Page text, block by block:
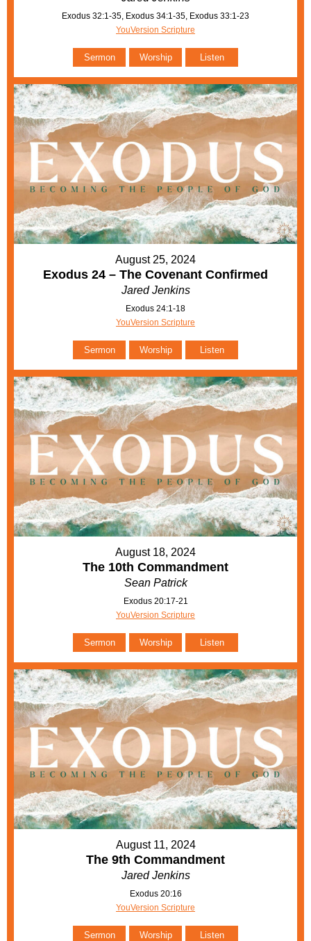
Exodus 32:1-35, Exodus 34:1-35, Exodus 33:1-23
YouVersion Scripture
Sermon Worship Listen
August 25, 2024
Exodus 24 – The Covenant Confirmed
Jared Jenkins
Exodus 24:1-18
YouVersion Scripture
Sermon Worship Listen
August 18, 2024
The 10th Commandment
Sean Patrick
Exodus 20:17-21
YouVersion Scripture
Sermon Worship Listen
August 11, 2024
The 9th Commandment
Jared Jenkins
Exodus 20:16
YouVersion Scripture
Sermon Worship Listen